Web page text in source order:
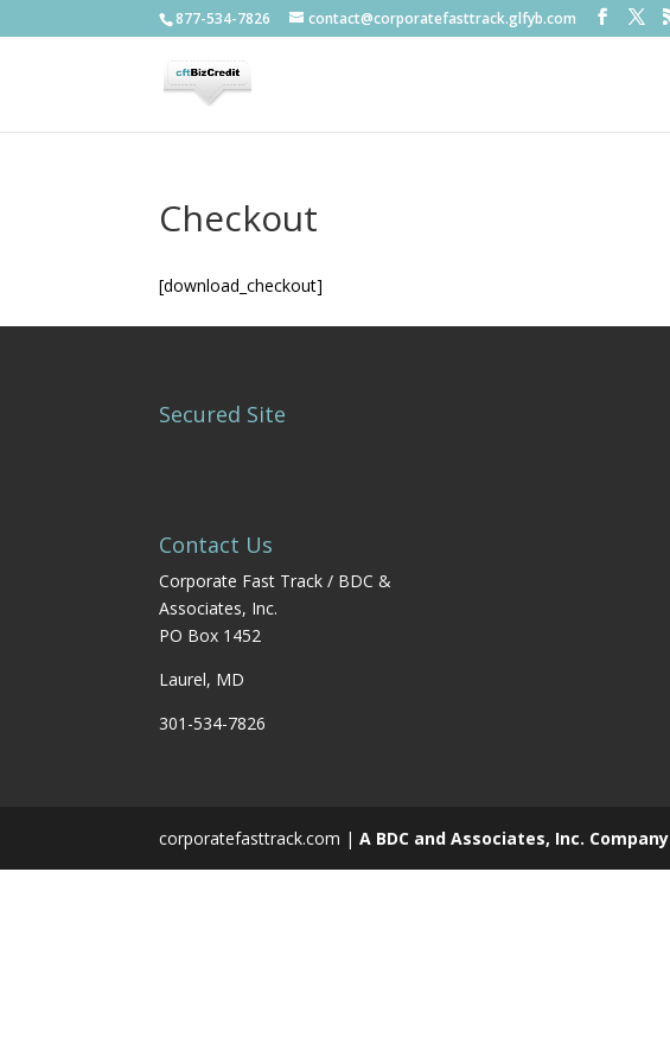
877-534-7826 contact@corporatefasttrack.glfyb.com
Checkout
[download_checkout]
Secured Site
Contact Us
Corporate Fast Track / BDC &
Associates, Inc.
PO Box 1452
Laurel, MD
301-534-7826
corporatefasttrack.com |A BDC and Associates, Inc. Company